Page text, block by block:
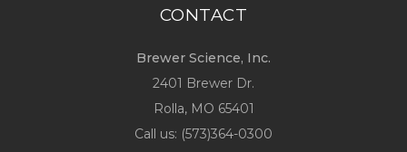
CONTACT
Brewer Science, Inc.
2401 Brewer Dr.
Rolla, MO 65401
Call us: (573)364-0300